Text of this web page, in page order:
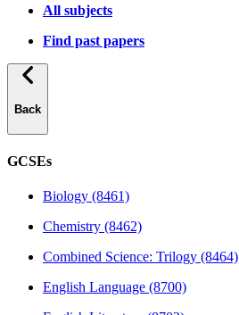
All subjects
Find past papers
Back
GCSEs
Biology (8461)
Chemistry (8462)
Combined Science: Trilogy (8464)
English Language (8700)